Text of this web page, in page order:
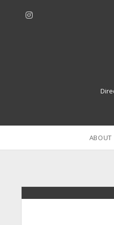
ABOUT